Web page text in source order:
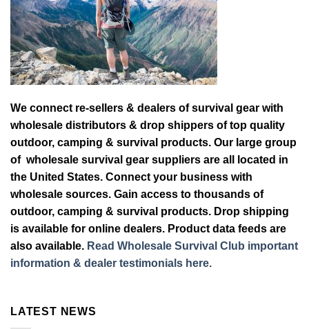
We connect re-sellers & dealers of survival gear with
wholesale distributors & drop shippers of top quality
outdoor, camping & survival products. Our large group
of wholesale survival gear suppliers are all located in
the United States. Connect your business with
wholesale sources. Gain access to thousands of
outdoor, camping & survival products. Drop shipping
is available for online dealers. Product data feeds are
also available. Read Wholesale Survival Club important
information & dealer testimonials here.
LATEST NEWS